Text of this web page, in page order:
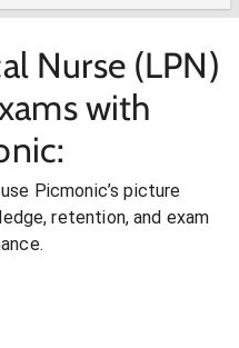
Nurse (LPN)
with
Picmonic’s picture
retention, and exam